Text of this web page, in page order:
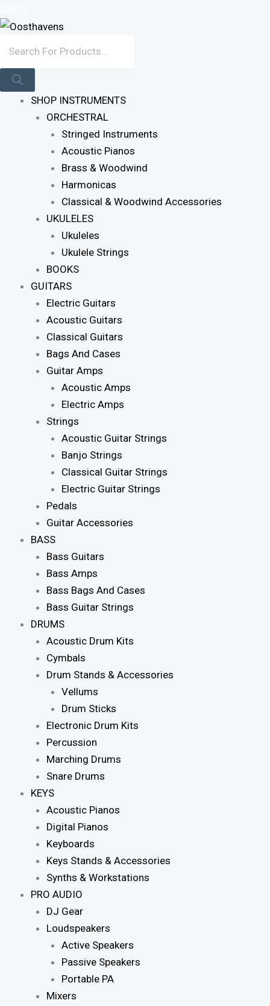
To
Search
SHOP INSTRUMENTS
ORCHESTRAL
Stringed Instruments
Acoustic Pianos
Brass & Woodwind
Harmonicas
Classical & Woodwind Accessories
UKULELES
Ukuleles
Ukulele Strings
BOOKS
GUITARS
Electric Guitars
Acoustic Guitars
Classical Guitars
Bags And Cases
Guitar Amps
Acoustic Amps
Electric Amps
Strings
Acoustic Guitar Strings
Banjo Strings
Classical Guitar Strings
Electric Guitar Strings
Pedals
Guitar Accessories
BASS
Bass Guitars
Bass Amps
Bass Bags And Cases
Bass Guitar Strings
DRUMS
Acoustic Drum Kits
Cymbals
Drum Stands & Accessories
Vellums
Drum Sticks
Electronic Drum Kits
Percussion
Marching Drums
Snare Drums
KEYS
Acoustic Pianos
Digital Pianos
Keyboards
Keys Stands & Accessories
Synths & Workstations
PRO AUDIO
DJ Gear
Loudspeakers
Active Speakers
Passive Speakers
Portable PA
Mixers